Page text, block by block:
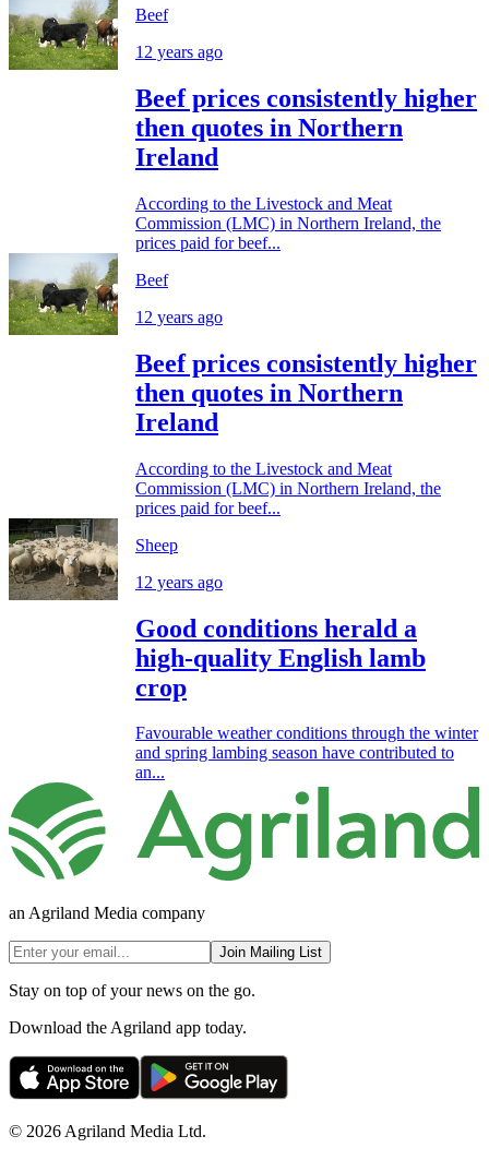
Beef
12 years ago
Beef prices consistently higher
then quotes in Northern
Ireland
According to the Livestock and Meat
Commission (LMC) in Northern Ireland, the
prices paid for beef...
Beef
12 years ago
Beef prices consistently higher
then quotes in Northern
Ireland
According to the Livestock and Meat
Commission (LMC) in Northern Ireland, the
prices paid for beef...
Sheep
12 years ago
Good conditions herald a
high-quality English lamb
crop
Favourable weather conditions through the winter
and spring lambing season have contributed to
an...
an Agriland Media company
Join Mailing List
Stay on top of your news on the go.
Download the Agriland app today.
© 2026 Agriland Media Ltd.